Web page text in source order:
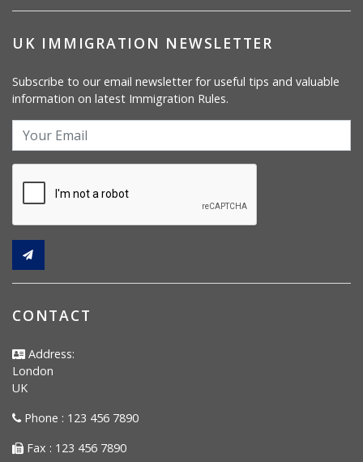
UK IMMIGRATION NEWSLETTER
Subscribe to our email newsletter for useful tips and valuable
information on latest Immigration Rules.
CONTACT
Address:
London
UK
Phone : 123 456 7890
Fax : 123 456 7890